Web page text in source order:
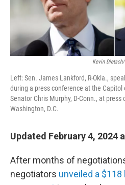
Kevin
Left: Sen. James Lankford, R-Okla.,
during a press conference at the Capitol
Senator Chris Murphy, D-Conn., at
Washington, D.C.
Updated February 4, 2024
After months of
negotiators unveiled a